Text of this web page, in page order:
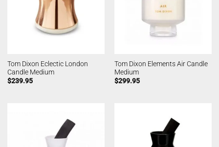
Tom Dixon Eclectic London
Candle Medium
$239.95
Tom Dixon Elements Air Candle
Medium
$299.95